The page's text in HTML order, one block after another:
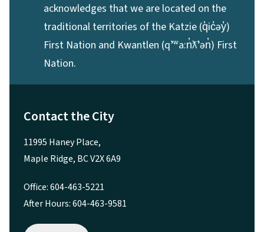
acknowledges that we are located on the
traditional territories of the Katzie (q̓ic̓əy̓)
First Nation and Kwantlen (qʼʷa:n̓ƛʼən̓) First
Nation.
Contact the City
11995 Haney Place,
Maple Ridge, BC V2X 6A9
Office: 604-463-5221
After Hours: 604-463-9581